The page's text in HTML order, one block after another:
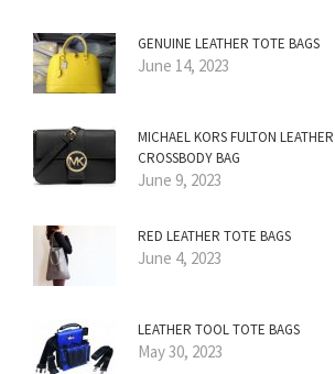
GENUINE LEATHER TOTE BAGS
June 14, 2023
MICHAEL KORS FULTON
CROSSBODY BAG
June 9, 2023
RED LEATHER TOTE BAGS
June 4, 2023
LEATHER TOOL TOTE BAGS
May 30, 2023